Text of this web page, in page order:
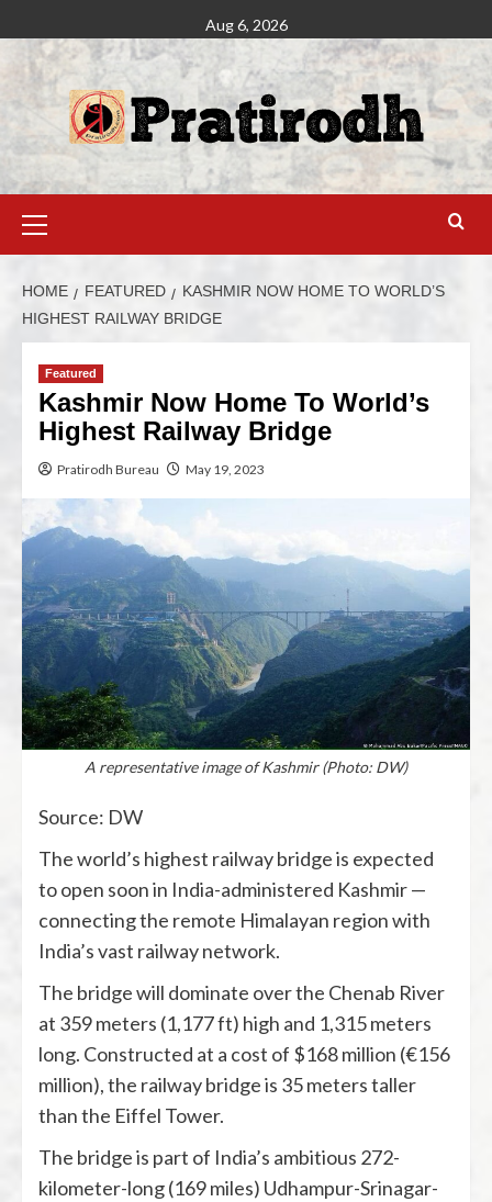
Aug 6, 2026
HOME FEATURED
KASHMIR NOW HOME TO WORLD’S
HIGHEST RAILWAY BRIDGE
Featured
Kashmir Now Home To World’s
Highest Railway Bridge
Pratirodh Bureau May 19, 2023
A representative image of Kashmir (Photo: DW)
Source: DW
The world’s highest railway bridge is expected
to open soon in India-administered Kashmir —
connecting the remote Himalayan region with
India’s vast railway network.
The bridge will dominate over the Chenab River
at 359 meters (1,177 ft) high and 1,315 meters
long. Constructed at a cost of $168 million (€156
million), the railway bridge is 35 meters taller
than the Eiffel Tower.
The bridge is part of India’s ambitious 272-
kilometer-long (169 miles) Udhampur-Srinagar-